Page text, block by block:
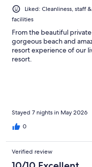
Liked: Cleanliness, staff
facilities
From the beautiful
gorgeous beach and
resort experience of our
resort.
Stayed 7 nights in May 2026
0
Verified review